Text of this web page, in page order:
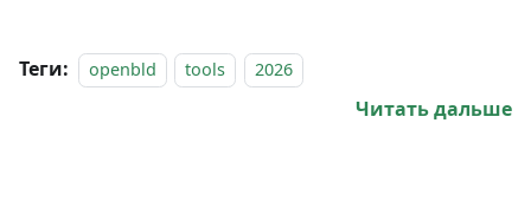
Теги: openbld tools 2026
Читать дальше